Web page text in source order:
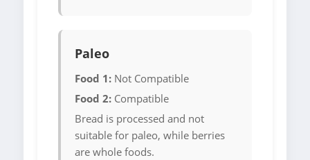
Paleo
Food 1: Not Compatible
Food 2: Compatible
Bread is processed and not
suitable for paleo, while berries
are whole foods.